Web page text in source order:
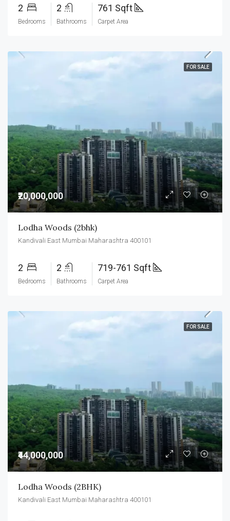
2
Bedrooms
2
Bathrooms
761 Sqft
Carpet Area
FOR SALE
₹20,000,000
Lodha Woods (2bhk)
Kandivali East Mumbai Maharashtra 400101
2
Bedrooms
2
Bathrooms
719-761 Sqft
Carpet Area
FOR SALE
₹44,000,000
Lodha Woods (2BHK)
Kandivali East Mumbai Maharashtra 400101